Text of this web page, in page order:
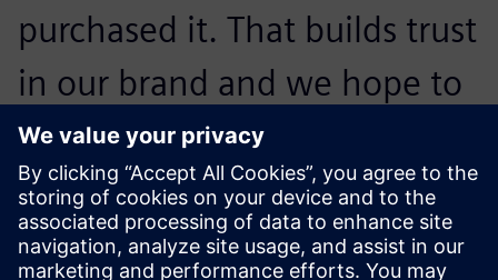
purchased it. That builds trust
in our brand and we hope to
convince them to buy our
next generation of
appliances.